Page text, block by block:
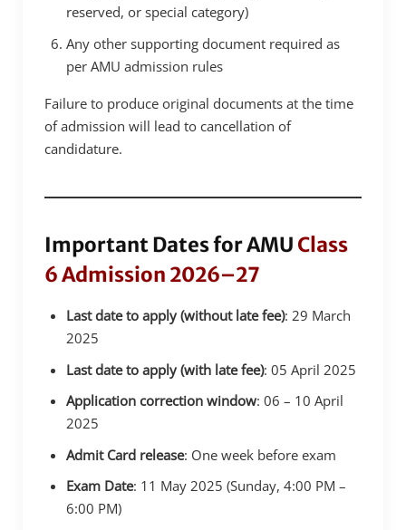
reserved, or special category)
Any other supporting document required as
per AMU admission rules
Failure to produce original documents at the time
of admission will lead to cancellation of
candidature.
Important Dates for AMU Class
6 Admission 2026–27
Last date to apply (without late fee): 29 March
2025
Last date to apply (with late fee): 05 April 2025
Application correction window: 06 – 10 April
2025
Admit Card release: One week before exam
Exam Date: 11 May 2025 (Sunday, 4:00 PM –
6:00 PM)